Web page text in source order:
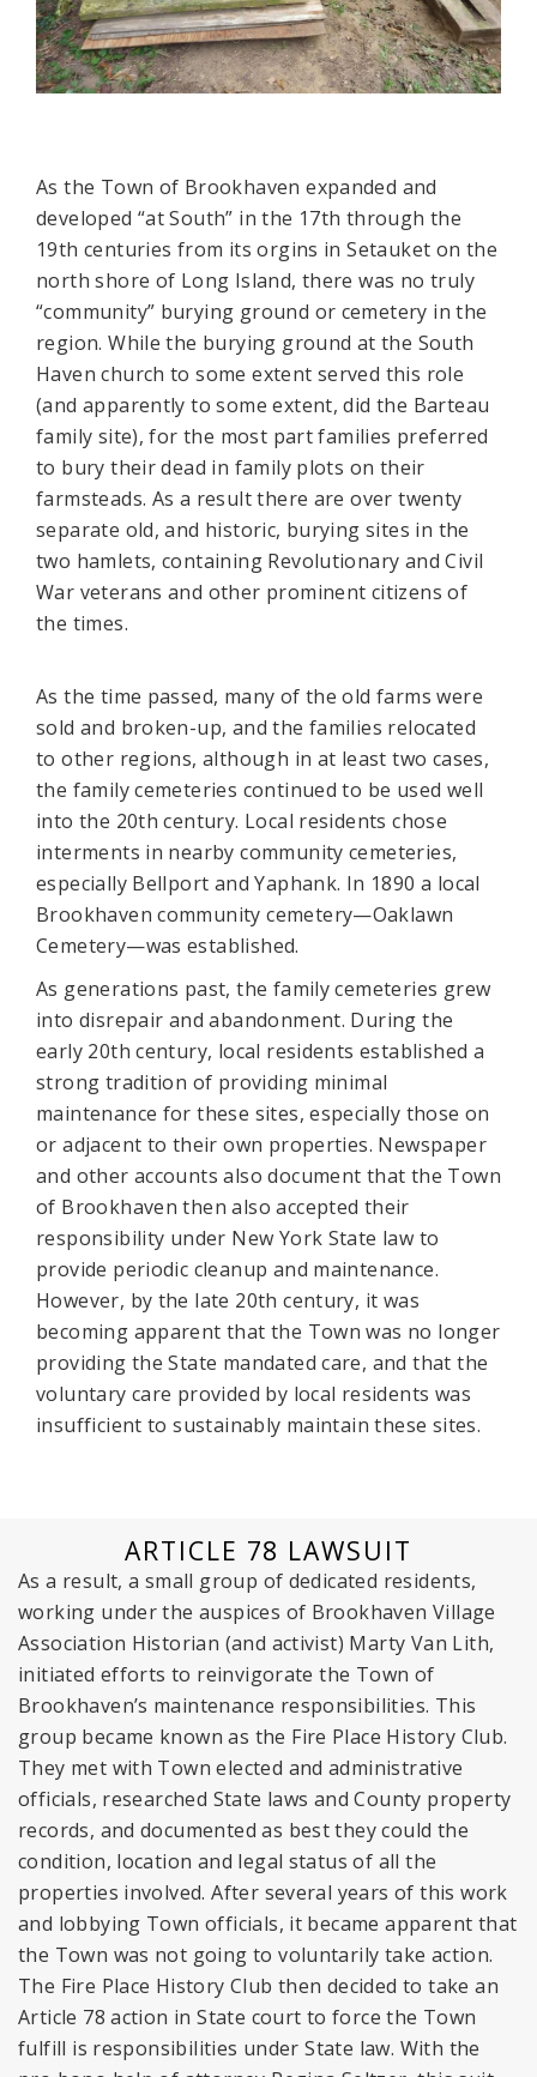
As the Town of Brookhaven expanded and
developed “at South” in the 17th through the
19th centuries from its orgins in Setauket on the
north shore of Long Island, there was no truly
“community” burying ground or cemetery in the
region. While the burying ground at the South
Haven church to some extent served this role
(and apparently to some extent, did the Barteau
family site), for the most part families preferred
to bury their dead in family plots on their
farmsteads. As a result there are over twenty
separate old, and historic, burying sites in the
two hamlets, containing Revolutionary and Civil
War veterans and other prominent citizens of
the times.
As the time passed, many of the old farms were
sold and broken-up, and the families relocated
to other regions, although in at least two cases,
the family cemeteries continued to be used well
into the 20th century. Local residents chose
interments in nearby community cemeteries,
especially Bellport and Yaphank. In 1890 a local
Brookhaven community cemetery—Oaklawn
Cemetery—was established.
As generations past, the family cemeteries grew
into disrepair and abandonment. During the
early 20th century, local residents established a
strong tradition of providing minimal
maintenance for these sites, especially those on
or adjacent to their own properties. Newspaper
and other accounts also document that the Town
of Brookhaven then also accepted their
responsibility under New York State law to
provide periodic cleanup and maintenance.
However, by the late 20th century, it was
becoming apparent that the Town was no longer
providing the State mandated care, and that the
voluntary care provided by local residents was
insufficient to sustainably maintain these sites.
ARTICLE 78 LAWSUIT
As a result, a small group of dedicated residents,
working under the auspices of Brookhaven Village
Association Historian (and activist) Marty Van Lith,
initiated efforts to reinvigorate the Town of
Brookhaven’s maintenance responsibilities. This
group became known as the Fire Place History Club.
They met with Town elected and administrative
officials, researched State laws and County property
records, and documented as best they could the
condition, location and legal status of all the
properties involved. After several years of this work
and lobbying Town officials, it became apparent that
the Town was not going to voluntarily take action.
The Fire Place History Club then decided to take an
Article 78 action in State court to force the Town
fulfill is responsibilities under State law. With the